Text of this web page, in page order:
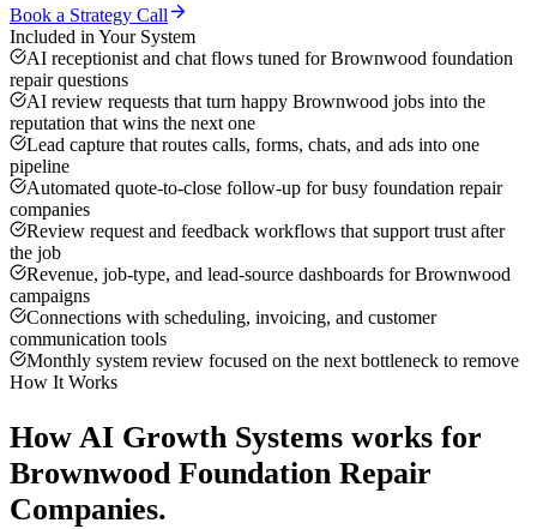
Book a Strategy Call
Included in Your System
AI receptionist and chat flows tuned for Brownwood foundation
repair questions
AI review requests that turn happy Brownwood jobs into the
reputation that wins the next one
Lead capture that routes calls, forms, chats, and ads into one
pipeline
Automated quote-to-close follow-up for busy foundation repair
companies
Review request and feedback workflows that support trust after
the job
Revenue, job-type, and lead-source dashboards for Brownwood
campaigns
Connections with scheduling, invoicing, and customer
communication tools
Monthly system review focused on the next bottleneck to remove
How It Works
How AI Growth Systems works for
Brownwood Foundation Repair
Companies.